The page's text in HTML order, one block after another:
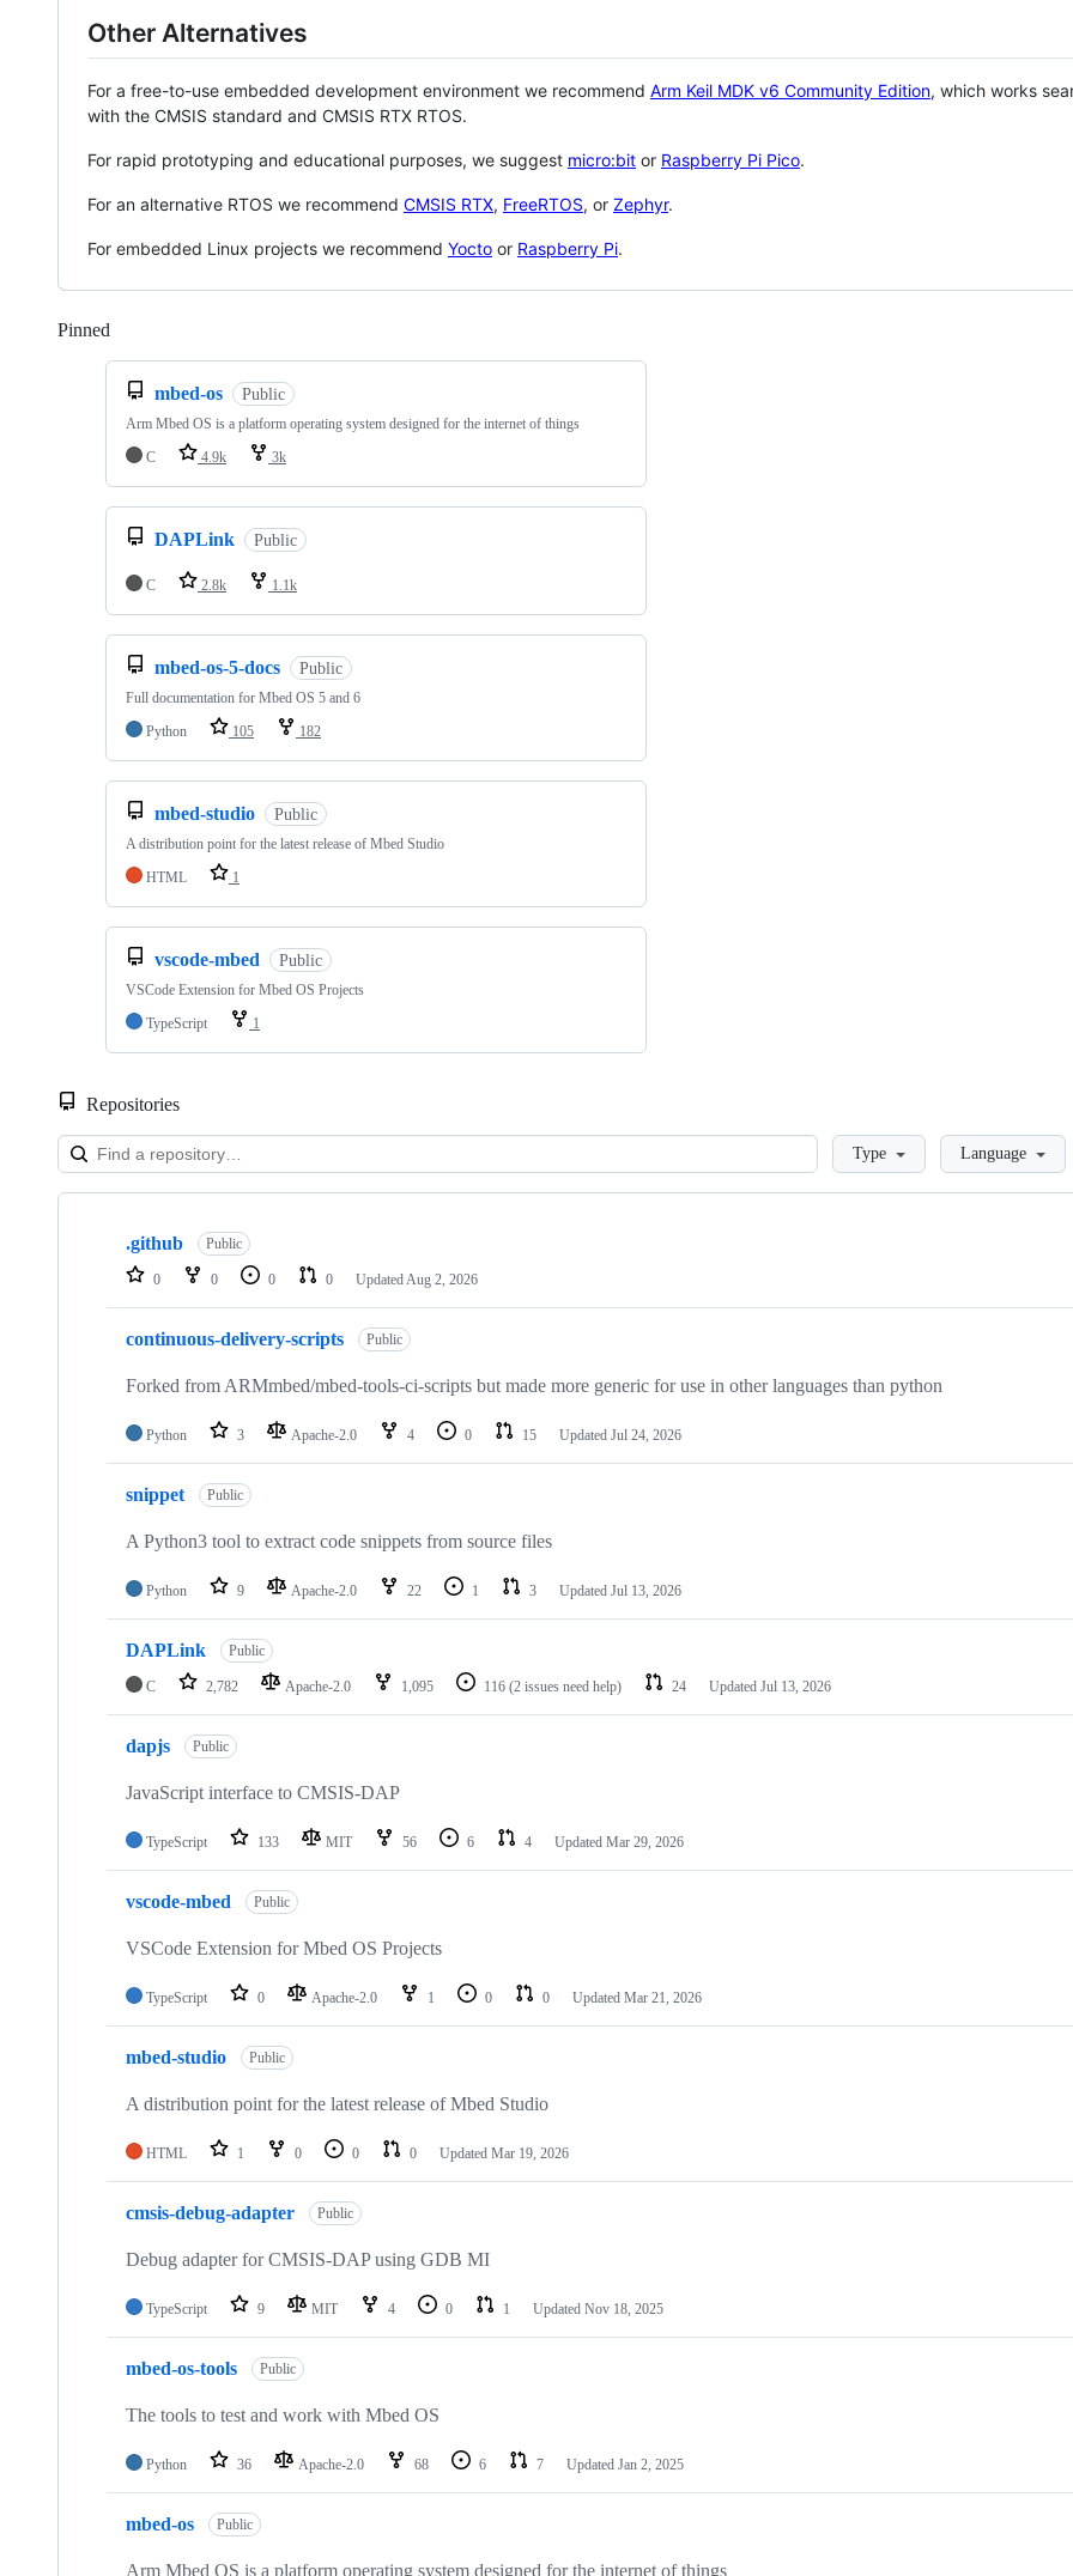
Other Alternatives
For a free-to-use embedded development environment we recommend Arm Keil MDK v6 Community Edition, which works
with the CMSIS standard and CMSIS RTX RTOS.
For rapid prototyping and educational purposes, we suggest micro:bit or Raspberry Pi Pico.
For an alternative RTOS we recommend CMSIS RTX, FreeRTOS, or Zephyr.
For embedded Linux projects we recommend Yocto or Raspberry Pi.
Pinned
mbed-os Public
Arm Mbed OS is a platform operating system designed for the internet of things
C
4.9k 3k
DAPLink Public
C 2.8k 1.1k
mbed-os-5-docs Public
Full documentation for Mbed OS 5 and 6
Python
105 182
mbed-studio Public
A distribution point for the latest release of Mbed Studio
HTML
1
vscode-mbed Public
VSCode Extension for Mbed OS Projects
TypeScript
1
Repositories
LoadingType Language
Showing
repositories
.github Public
0 0 0 0 Updated Aug 2, 2026
continuous-delivery-scripts Public
Forked from ARMmbed/mbed-tools-ci-scripts but made more generic for use in other languages than python
Python 3 Apache-2.0 4 0 15 Updated Jul 24, 2026
snippet Public
A Python3 tool to extract code snippets from source files
Python 9 Apache-2.0 22 1 3 Updated Jul 13, 2026
DAPLink Public
C 2,782 Apache-2.0 1,095 116 (2 issues need help) 24 Updated Jul 13, 2026
dapjs Public
JavaScript interface to CMSIS-DAP
TypeScript 133 MIT 56 6 4 Updated Mar 29, 2026
vscode-mbed Public
VSCode Extension for Mbed OS Projects
TypeScript 0 Apache-2.0 1 0 0 Updated Mar 21, 2026
mbed-studio Public
A distribution point for the latest release of Mbed Studio
HTML 1 0 0 0 Updated Mar 19, 2026
cmsis-debug-adapter Public
Debug adapter for CMSIS-DAP using GDB MI
TypeScript 9 MIT 4 0 1 Updated Nov 18, 2025
mbed-os-tools Public
The tools to test and work with Mbed OS
Python 36 Apache-2.0 68 6 7 Updated Jan 2, 2025
mbed-os Public
Arm Mbed OS is a platform operating system designed for the internet of things